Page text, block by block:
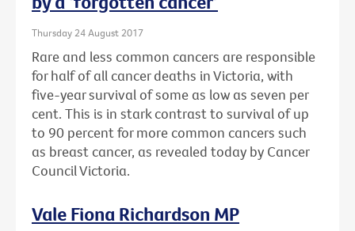
Thursday 24 August 2017
Rare and less common cancers are responsible
for half of all cancer deaths in Victoria, with
five-year survival of some as low as seven per
cent. This is in stark contrast to survival of up
to 90 percent for more common cancers such
as breast cancer, as revealed today by Cancer
Council Victoria.
Vale Fiona Richardson MP